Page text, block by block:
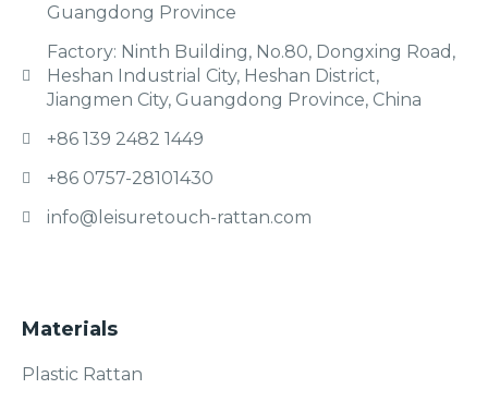
Guangdong Province
Factory: Ninth Building, No.80, Dongxing Road,
Heshan Industrial City, Heshan District,
Jiangmen City, Guangdong Province, China
+86 139 2482 1449
+86 0757-28101430
info@leisuretouch-rattan.com
Materials
Plastic Rattan